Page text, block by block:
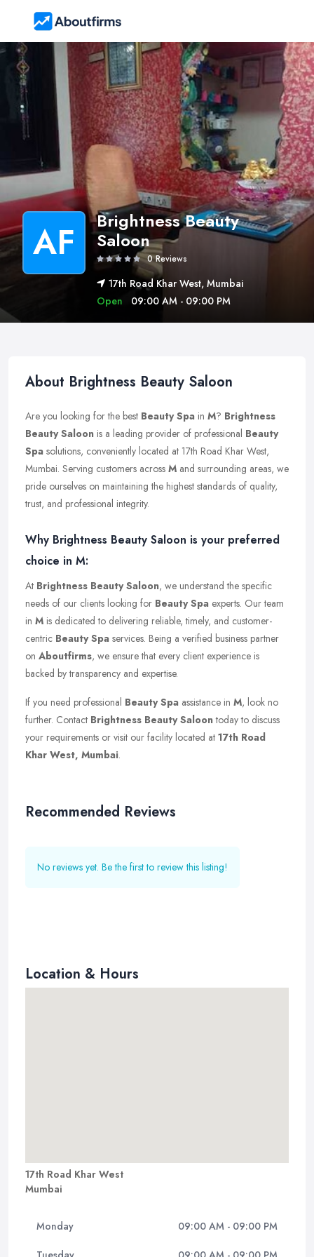
AF
Brightness Beauty
Saloon
0 Reviews
17th Road Khar West, Mumbai
Open
09:00 AM - 09:00 PM
About Brightness Beauty Saloon
Are you looking for the best Beauty Spa in M? Brightness
Beauty Saloon is a leading provider of professional Beauty
Spa solutions, conveniently located at 17th Road Khar West,
Mumbai. Serving customers across M and surrounding areas, we
pride ourselves on maintaining the highest standards of quality,
trust, and professional integrity.
Why Brightness Beauty Saloon is your preferred
choice in M:
At Brightness Beauty Saloon, we understand the specific
needs of our clients looking for Beauty Spa experts. Our team
in M is dedicated to delivering reliable, timely, and customer-
centric Beauty Spa services. Being a verified business partner
on Aboutfirms, we ensure that every client experience is
backed by transparency and expertise.
If you need professional Beauty Spa assistance in M, look no
further. Contact Brightness Beauty Saloontoday to discuss
your requirements or visit our facility located at 17th Road
Khar West, Mumbai.
Recommended Reviews
No reviews yet. Be the first to review this listing!
Location & Hours
17th Road Khar West
Mumbai
Monday 09:00 AM - 09:00 PM